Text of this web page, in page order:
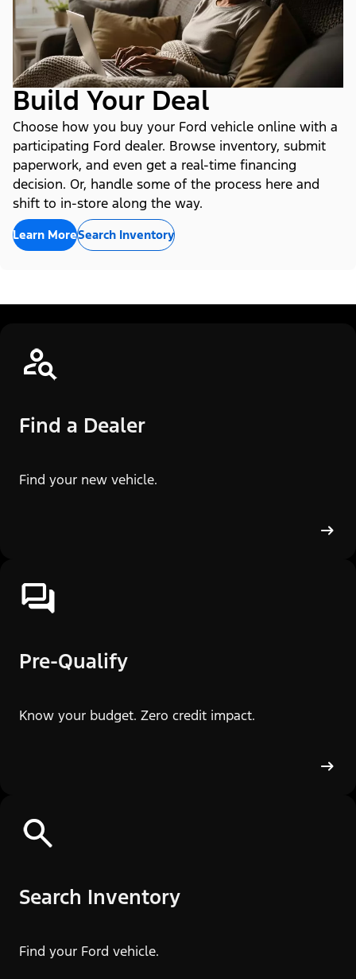
Build Your Deal
Choose how you buy your Ford vehicle online with a
participating Ford dealer. Browse inventory, submit
paperwork, and even get a real-time financing
decision. Or, handle some of the process here and
shift to in-store along the way.
Learn MoreSearch Inventory
Find a Dealer
Find your new vehicle.
Pre-Qualify
Know your budget. Zero credit impact.
Search Inventory
Find your Ford vehicle.